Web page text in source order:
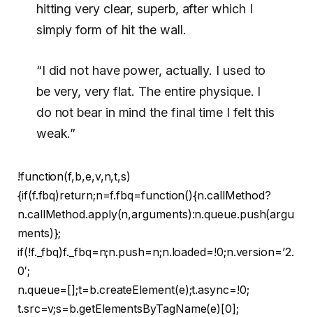
hitting very clear, superb, after which I
simply form of hit the wall.
“I did not have power, actually. I used to
be very, very flat. The entire physique. I
do not bear in mind the final time I felt this
weak.”
!function(f,b,e,v,n,t,s)
{if(f.fbq)return;n=f.fbq=function(){n.callMethod?
n.callMethod.apply(n,arguments):n.queue.push(argu
ments)};
if(!f._fbq)f._fbq=n;n.push=n;n.loaded=!0;n.version=’2.
0′;
n.queue=[];t=b.createElement(e);t.async=!0;
t.src=v;s=b.getElementsByTagName(e)[0];